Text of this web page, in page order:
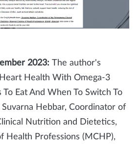
2023:
The author's
Health With Omega-3
To Eat And When To Switch To
Suvarna Hebbar, Coordinator of
Nutrition and Dietetics,
Health Professions (MCHP),